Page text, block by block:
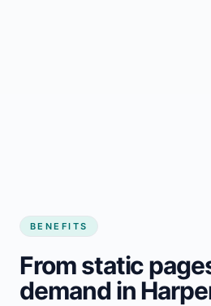
BENEFITS
From static
demand in